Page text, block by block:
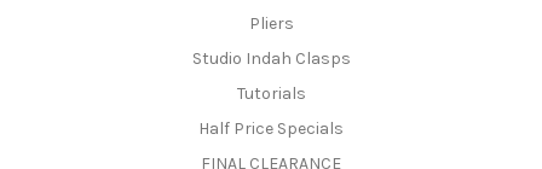
Pliers
Studio Indah Clasps
Tutorials
Half Price Specials
FINAL CLEARANCE